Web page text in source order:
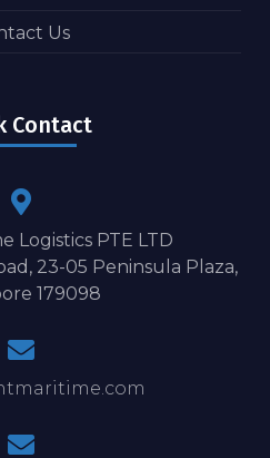
Us
Contact
Logistics PTE LTD
23-05 Peninsula Plaza,
179098